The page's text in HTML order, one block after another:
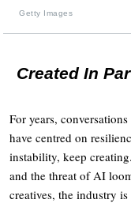
Getty Images
Created In
For years,
have centred on
instability, keep
and the threat of AI
creatives, the industry